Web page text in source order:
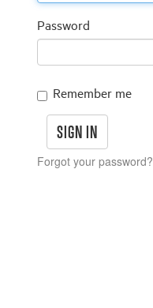
Password
Remember me
Forgot your password?